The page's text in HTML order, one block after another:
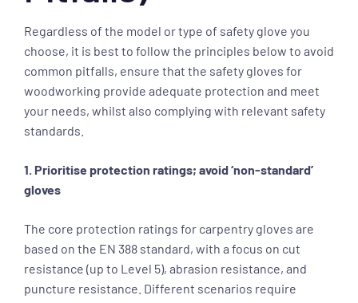
Regardless of the model or type of safety glove you
choose, it is best to follow the principles below to avoid
common pitfalls, ensure that the safety gloves for
woodworking provide adequate protection and meet
your needs, whilst also complying with relevant safety
standards.
1. Prioritise protection ratings; avoid ‘non-standard’
gloves
The core protection ratings for carpentry gloves are
based on the EN 388 standard, with a focus on cut
resistance (up to Level 5), abrasion resistance, and
puncture resistance. Different scenarios require